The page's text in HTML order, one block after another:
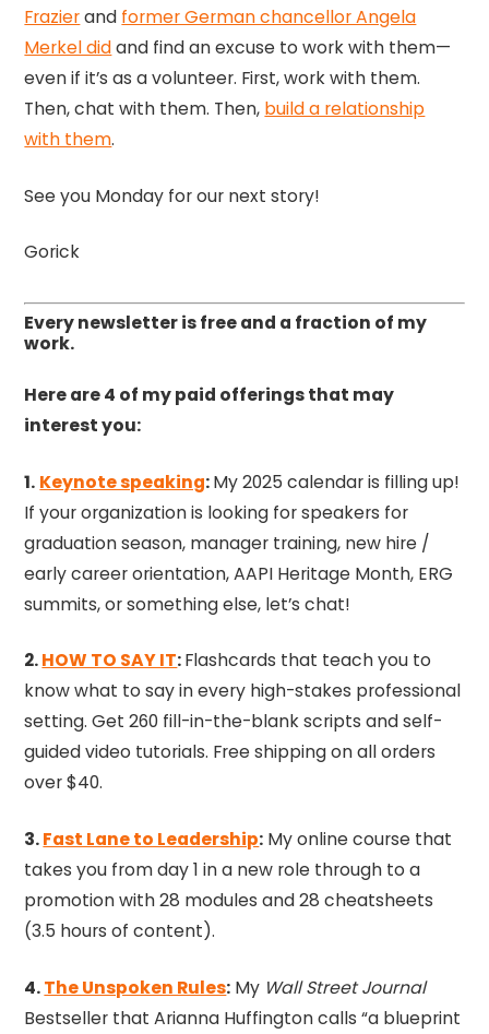
Frazierand former German chancellor Angela
Merkel didand find an excuse to work with them—
even if it’s as a volunteer. First, work with them.
Then, chat with them. Then, build a relationship
with them.
See you Monday for our next story!
Gorick
Every newsletter is free and a fraction of my
work.
Here are 4 of my paid offerings that may
interest you:
1. Keynote speaking:My 2025 calendar is filling up!
If your organization is looking for speakers for
graduation season, manager training, new hire /
early career orientation, AAPI Heritage Month, ERG
summits, or something else, let’s chat!
2.HOW TO SAY IT:Flashcards that teach you to
know what to say in every high-stakes professional
setting. Get 260 fill-in-the-blank scripts and self-
guided video tutorials. Free shipping on all orders
over $40.
3.Fast Lane to Leadership: My online course that
takes you from day 1 in a new role through to a
promotion with 28 modules and 28 cheatsheets
(3.5 hours of content).
4.The Unspoken Rules: My Wall Street Journal
Bestseller that Arianna Huffington calls “a blueprint